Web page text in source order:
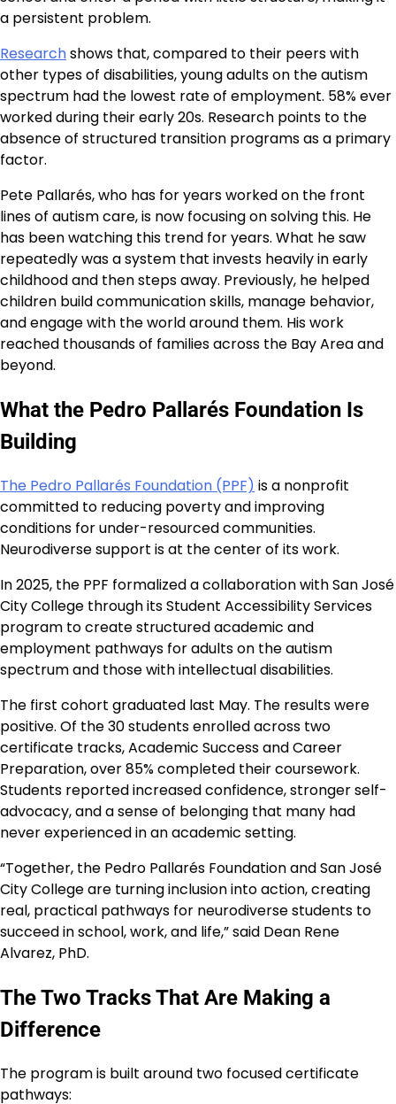
a persistent problem.
Researchshows that, compared to their peers with
other types of disabilities, young adults on the autism
spectrum had the lowest rate of employment. 58% ever
worked during their early 20s. Research points to the
absence of structured transition programs as a primary
factor.
Pete Pallarés, who has for years worked on the front
lines of autism care, is now focusing on solving this. He
has been watching this trend for years. What he saw
repeatedly was a system that invests heavily in early
childhood and then steps away. Previously, he helped
children build communication skills, manage behavior,
and engage with the world around them. His work
reached thousands of families across the Bay Area and
beyond.
What the Pedro Pallarés Foundation Is
Building
The Pedro Pallarés Foundation (PPF) is a nonprofit
committed to reducing poverty and improving
conditions for under-resourced communities.
Neurodiverse support is at the center of its work.
In 2025, the PPF formalized a collaboration with San José
City College through its Student Accessibility Services
program to create structured academic and
employment pathways for adults on the autism
spectrum and those with intellectual disabilities.
The first cohort graduated last May. The results were
positive. Of the 30 students enrolled across two
certificate tracks, Academic Success and Career
Preparation, over 85% completed their coursework.
Students reported increased confidence, stronger self-
advocacy, and a sense of belonging that many had
never experienced in an academic setting.
“Together, the Pedro Pallarés Foundation and San José
City College are turning inclusion into action, creating
real, practical pathways for neurodiverse students to
succeed in school, work, and life,” said Dean Rene
Alvarez, PhD.
The Two Tracks That Are Making a
Difference
The program is built around two focused certificate
pathways: